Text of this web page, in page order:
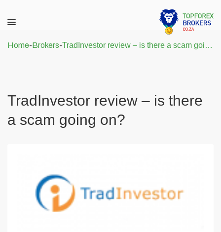
Home-Brokers- TradInvestor review – is there a scam going on?
TradInvestor review – is there
a scam going on?